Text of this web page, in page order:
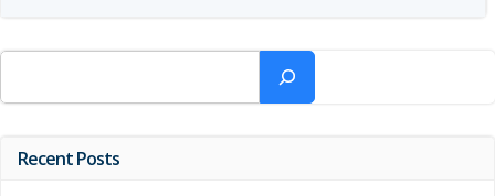
Search
Recent Posts